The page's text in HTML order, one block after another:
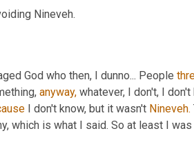
Nineveh.
God who then, I dunno... People
anyway, whatever, I don't, I
I don't know, but it wasn't Nineveh.
which is what I said. So at least I